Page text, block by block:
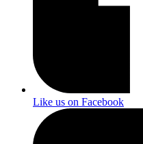
Like us on Facebook